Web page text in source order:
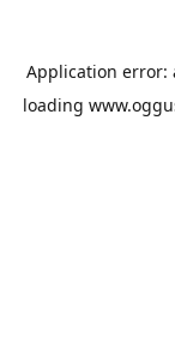
Application error:
loading